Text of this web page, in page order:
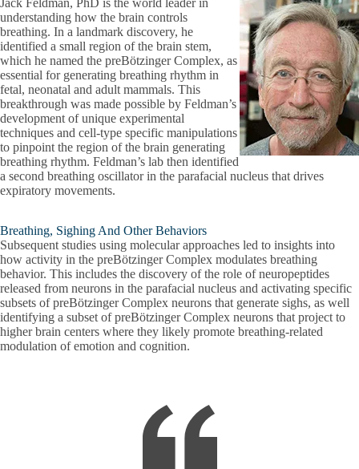
Jack Feldman, PhD is the world leader in
understanding how the brain controls
breathing. In a landmark discovery, he
identified a small region of the brain stem,
which he named the preBötzinger Complex, as
essential for generating breathing rhythm in
fetal, neonatal and adult mammals. This
breakthrough was made possible by Feldman’s
development of unique experimental
techniques and cell-type specific manipulations
to pinpoint the region of the brain generating
breathing rhythm. Feldman’s lab then identified
a second breathing oscillator in the parafacial nucleus that drives
expiratory movements.
Breathing, Sighing And Other Behaviors
Subsequent studies using molecular approaches led to insights into
how activity in the preBötzinger Complex modulates breathing
behavior. This includes the discovery of the role of neuropeptides
released from neurons in the parafacial nucleus and activating specific
subsets of preBötzinger Complex neurons that generate sighs, as well
identifying a subset of preBötzinger Complex neurons that project to
higher brain centers where they likely promote breathing-related
modulation of emotion and cognition.